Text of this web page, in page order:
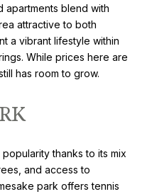
apartments blend with
attractive to both
a vibrant lifestyle within
While prices here are
has room to grow.
thanks to its mix
and access to
park offers tennis